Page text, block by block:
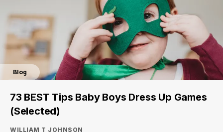
Blog
73 BEST Tips Baby Boys Dress Up Games
(Selected)
WILLIAM T JOHNSON